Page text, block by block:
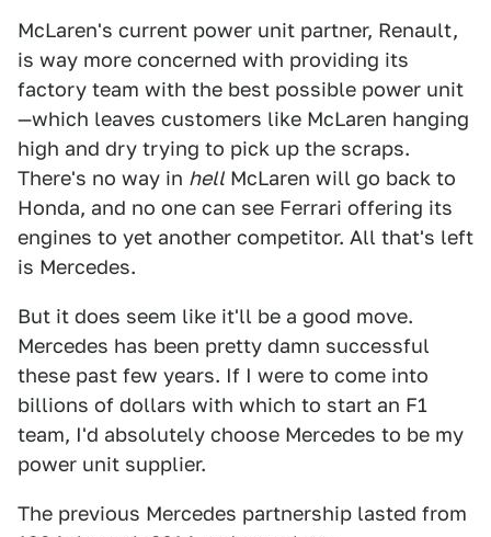
McLaren's current power unit partner, Renault,
is way more concerned with providing its
factory team with the best possible power unit
—which leaves customers like McLaren hanging
high and dry trying to pick up the scraps.
There's no way in hellMcLaren will go back to
Honda, and no one can see Ferrari offering its
engines to yet another competitor. All that's left
is Mercedes.
But it does seem like it'll be a good move.
Mercedes has been pretty damn successful
these past few years. If I were to come into
billions of dollars with which to start an F1
team, I'd absolutely choose Mercedes to be my
power unit supplier.
The previous Mercedes partnership lasted from